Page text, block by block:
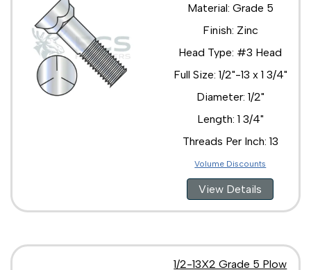
Material: Grade 5
Finish: Zinc
Head Type: #3 Head
Full Size: 1/2"-13 x 1 3/4"
Diameter: 1/2"
Length: 1 3/4"
Threads Per Inch: 13
Volume Discounts
View Details
1/2-13X2 Grade 5 Plow